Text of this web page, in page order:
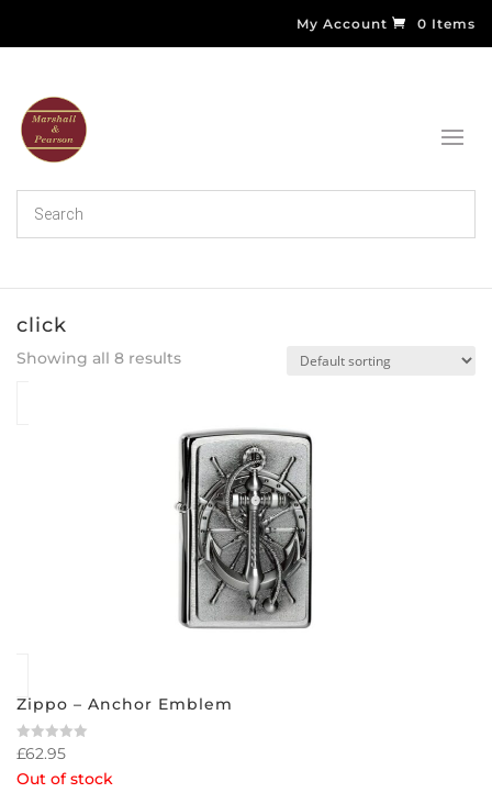
My Account 0 Items
click
Showing all 8 results
Zippo – Anchor Emblem
Rated
0
out
£62.95
Out of stock